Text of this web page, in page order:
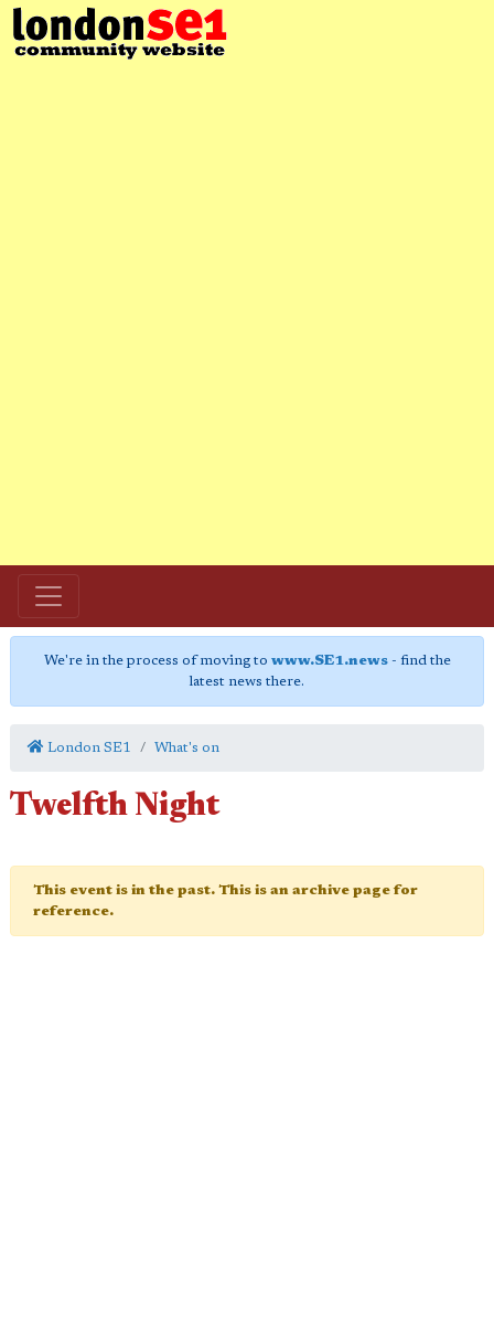
We're in the process of moving to www.SE1.news- find the
latest news there.
London SE1 What's on
Twelfth Night
This event is in the past. This is an archive page for
reference.